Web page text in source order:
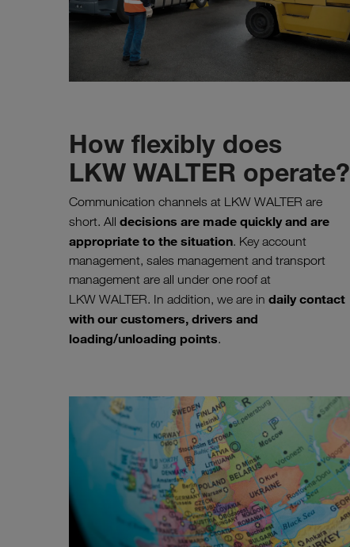
How flexibly does
LKW WALTER operate?
Communication channels at LKW WALTER are
short. All decisions are made quickly and are
appropriate to the situation. Key account
management, sales management and transport
management are all under one roof at
LKW WALTER. In addition, we are in daily contact
with our customers, drivers and
loading/unloading points.